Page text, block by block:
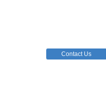
Contact Us